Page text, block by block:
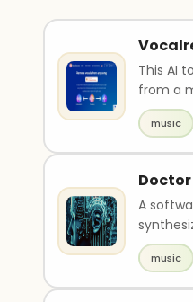
This AI
from a
users
acapella
music
Doctor
A
music